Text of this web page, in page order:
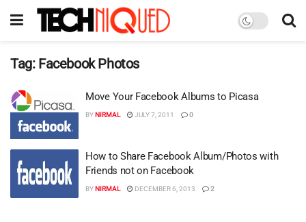
Tag: Facebook Photos
Move Your Facebook Albums to Picasa
BYNIRMAL JULY 7, 2011 0
How to Share Facebook Album/Photos with
Friends not on Facebook
BYNIRMAL DECEMBER 6, 2013 2